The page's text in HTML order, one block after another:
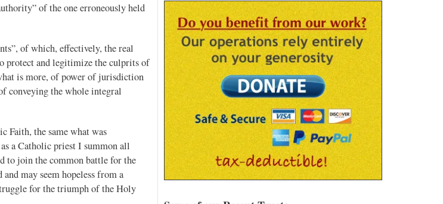
of the one erroneously held
of which, effectively, the real
protect and legitimize the culprits of
is more, of power of jurisdiction
conveying the whole integral
Faith, the same what was
a Catholic priest I summon all
to join the common battle for the
may seem hopeless from a
for the triumph of the Holy